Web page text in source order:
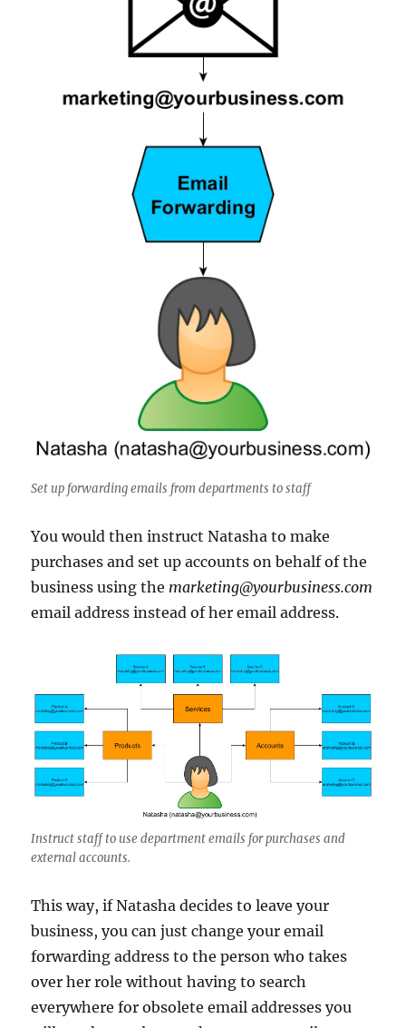
Set up forwarding emails from departments to staff
You would then instruct Natasha to make
purchases and set up accounts on behalf of the
business using the marketing@yourbusiness.com
email address instead of her email address.
Instruct staff to use department emails for purchases and
external accounts.
This way, if Natasha decides to leave your
business, you can just change your email
forwarding address to the person who takes
over her role without having to search
everywhere for obsolete email addresses you